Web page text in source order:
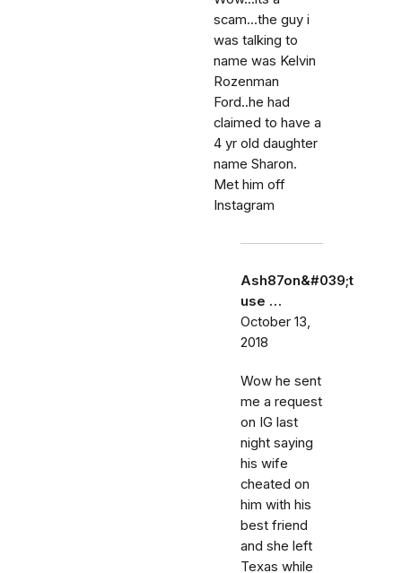
scam...the guy i
was talking to
name was Kelvin
Rozenman
Ford..he had
claimed to have a
4 yr old daughter
name Sharon.
Met him off
Instagram
Ash87on&#039;t
use …
October 13,
2018
Wow he sent
me a request
on IG last
night saying
his wife
cheated on
him with his
best friend
and she left
Texas while